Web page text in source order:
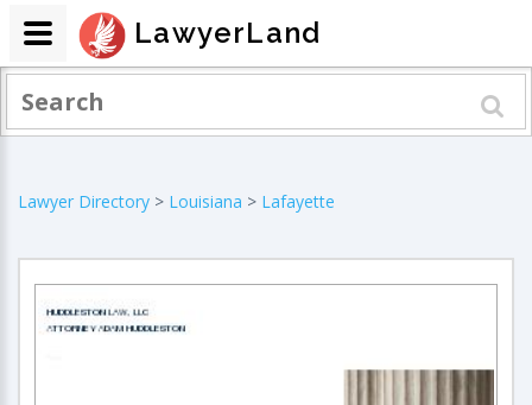
Lawyer Directory > Louisiana > Lafayette
LawyerLand